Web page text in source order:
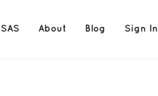
SAS About Blog Sign In